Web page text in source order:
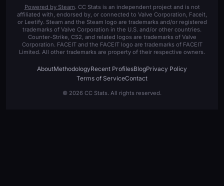
Powered by Steam. CC Stats is an independent project and is not
affiliated with, endorsed by, or connected to Valve Corporation, Faceit,
or Leetify. Steam and the Steam logo are trademarks and/or registered
trademarks of Valve Corporation in the U.S. and/or other countries.
Counter-Strike, CS2, and related logos are trademarks of Valve
Corporation. FACEIT and the FACEIT logo are trademarks of FACEIT
Limited. All other trademarks are property of their respective owners.
AboutMethodologyRecent ProfilesBlogPrivacy Policy
Terms of ServiceContact
© 2026 CC Stats. All rights reserved.